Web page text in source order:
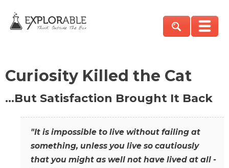
Curiosity Killed the Cat
…But Satisfaction Brought It Back
"It is impossible to live without failing at
something, unless you live so cautiously
that you might as well not have lived at all -